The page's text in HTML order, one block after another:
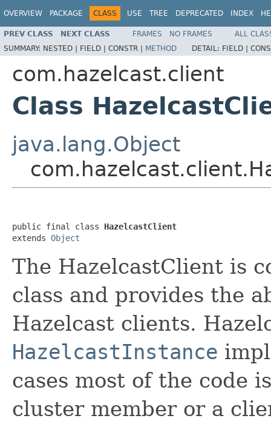
OVERVIEW PACKAGE CLASS USE TREE DEPRECATED INDEX
PREV CLASS NEXT CLASS FRAMES NO FRAMES
ALL
SUMMARY: NESTED | FIELD | CONSTR | METHOD DETAIL: FIELD |
com.hazelcast.client
Class
java.lang.Object
public final class HazelcastClient
extends Object
The HazelcastClient is
class and provides the
Hazelcast clients.
HazelcastInstance
cases most of the code
cluster member or a